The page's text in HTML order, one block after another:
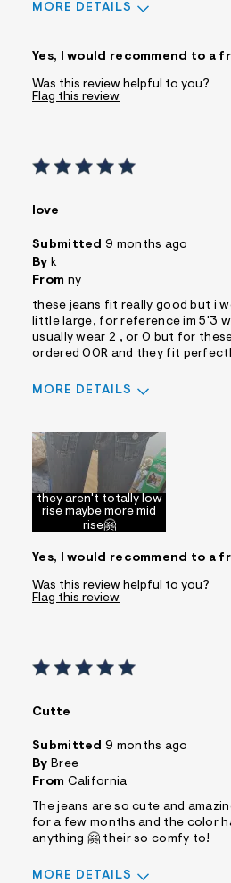
MORE DETAILS
Yes, I would recommend to a
Was this review helpful to you?
Flag this review
love
Submitted 9 months ago
By k
From ny
these jeans fit really good but i
little large, for reference im 5'3
usually wear 2 , or 0 but for
ordered 00R and they fit
MORE DETAILS
they aren't totally low
rise maybe more mid
rise🤗
Yes, I would recommend to a
Was this review helpful to you?
Flag this review
Cutte
Submitted 9 months ago
By Bree
From California
The jeans are so cute and
for a few months and the color
anything 🤗 their so comfy to!
MORE DETAILS